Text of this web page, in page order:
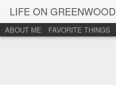
LIFE ON GREENWOOD
ABOUT ME FAVORITE THINGS